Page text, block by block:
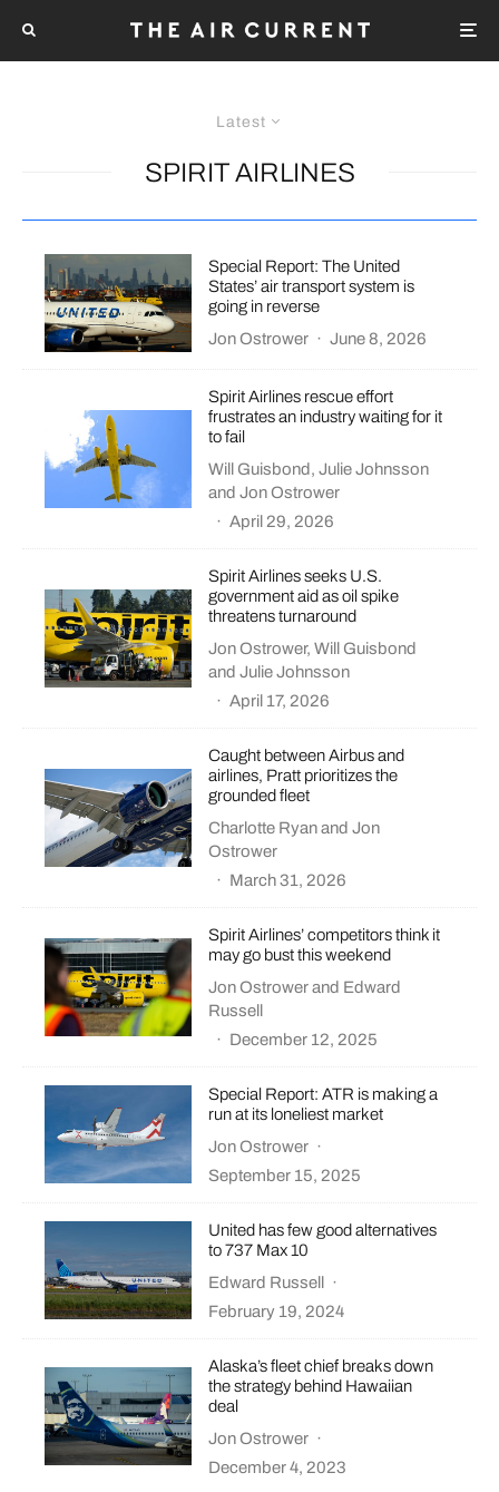
Latest
SPIRIT AIRLINES
Special Report: The United
States’ air transport system is
going in reverse
Jon Ostrower · June 8, 2026
Spirit Airlines rescue effort
frustrates an industry waiting for it
to fail
Will Guisbond,Julie Johnsson
andJon Ostrower
· April 29, 2026
Spirit Airlines seeks U.S.
government aid as oil spike
threatens turnaround
Jon Ostrower,Will Guisbond
andJulie Johnsson
· April 17, 2026
Caught between Airbus and
airlines, Pratt prioritizes the
grounded fleet
Charlotte RyanandJon
Ostrower
· March 31, 2026
Spirit Airlines’ competitors think it
may go bust this weekend
Jon Ostrowerand Edward
Russell
· December 12, 2025
Special Report: ATR is making a
run at its loneliest market
Jon Ostrower ·
September 15, 2025
United has few good alternatives
to 737 Max 10
Edward Russell
·
February 19, 2024
Alaska’s fleet chief breaks down
the strategy behind Hawaiian
deal
Jon Ostrower ·
December 4, 2023